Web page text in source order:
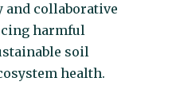
and collaborative
harmful
soil
health.